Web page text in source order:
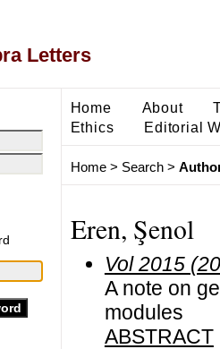
Letters
Home About
Ethics
Editorial
Home> Search>
Eren, Şenol
Vol 2015
A note on
modules
ABSTRACT